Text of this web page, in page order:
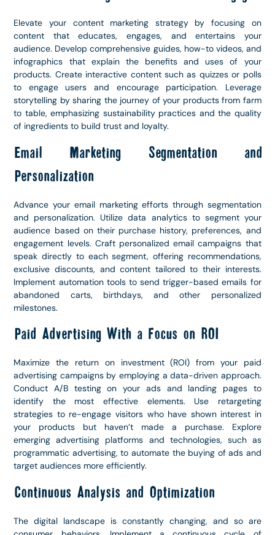
Elevate your content marketing strategy by focusing on
content that educates, engages, and entertains your
audience. Develop comprehensive guides, how-to videos, and
infographics that explain the benefits and uses of your
products. Create interactive content such as quizzes or polls
to engage users and encourage participation. Leverage
storytelling by sharing the journey of your products from farm
to table, emphasizing sustainability practices and the quality
of ingredients to build trust and loyalty.
Email Marketing Segmentation and
Personalization
Advance your email marketing efforts through segmentation
and personalization. Utilize data analytics to segment your
audience based on their purchase history, preferences, and
engagement levels. Craft personalized email campaigns that
speak directly to each segment, offering recommendations,
exclusive discounts, and content tailored to their interests.
Implement automation tools to send trigger-based emails for
abandoned carts, birthdays, and other personalized
milestones.
Paid Advertising With a Focus on ROI
Maximize the return on investment (ROI) from your paid
advertising campaigns by employing a data-driven approach.
Conduct A/B testing on your ads and landing pages to
identify the most effective elements. Use retargeting
strategies to re-engage visitors who have shown interest in
your products but haven’t made a purchase. Explore
emerging advertising platforms and technologies, such as
programmatic advertising, to automate the buying of ads and
target audiences more efficiently.
Continuous Analysis and Optimization
The digital landscape is constantly changing, and so are